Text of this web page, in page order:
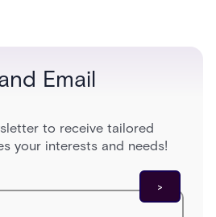
Email
to receive tailored
your interests and needs!